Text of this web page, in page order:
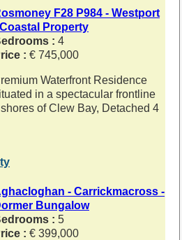
F28 P984 - Westport
Property
: 4
: € 745,000
Waterfront Residence
in a spectacular frontline
of Clew Bay, Detached 4
- Carrickmacross -
Bungalow
: 5
: € 399,000